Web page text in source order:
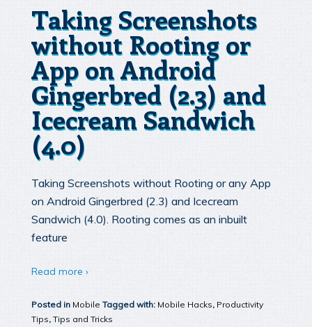
Taking Screenshots
without Rooting or
App on Android
Gingerbred (2.3) and
Icecream Sandwich
(4.0)
Taking Screenshots without Rooting or any App
on Android Gingerbred (2.3) and Icecream
Sandwich (4.0). Rooting comes as an inbuilt
feature
Read more ›
Posted in Mobile Tagged with: Mobile Hacks, Productivity
Tips, Tips and Tricks